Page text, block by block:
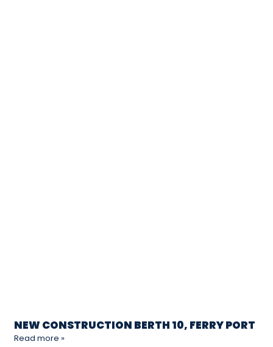
NEW CONSTRUCTION BERTH 10, FERRY PORT
Read more »